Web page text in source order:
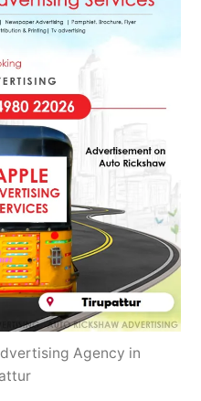
Agency in